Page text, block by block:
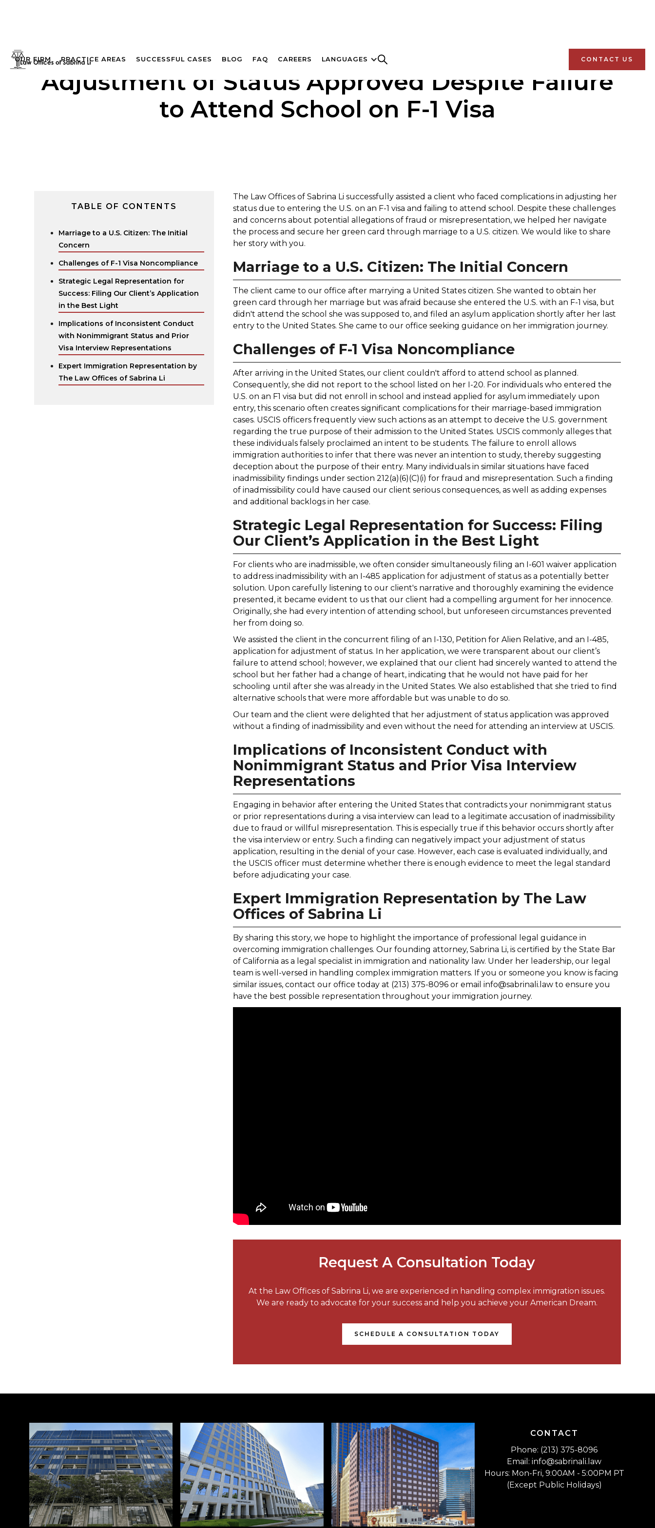
OUR FIRM PRACTICE AREAS SUCCESSFUL CASES BLOG FAQ CAREERS LANGUAGES CONTACT US
Adjustment of Status Approved Despite Failure
to Attend School on F-1 Visa
TABLE OF CONTENTS
Marriage to a U.S. Citizen: The Initial
Concern
Challenges of F-1 Visa Noncompliance
Strategic Legal Representation for
Success: Filing Our Client’s Application
in the Best Light
Implications of Inconsistent Conduct
with Nonimmigrant Status and Prior
Visa Interview Representations
Expert Immigration Representation by
The Law Offices of Sabrina Li
The Law Offices of Sabrina Li successfully assisted a client who faced complications in adjusting her
status due to entering the U.S. on an F-1 visa and failing to attend school. Despite these challenges
and concerns about potential allegations of fraud or misrepresentation, we helped her navigate
the process and secure her green card through marriage to a U.S. citizen. We would like to share
her story with you.
Marriage to a U.S. Citizen: The Initial Concern
The client came to our office after marrying a United States citizen. She wanted to obtain her
green card through her marriage but was afraid because she entered the U.S. with an F-1 visa, but
didn't attend the school she was supposed to, and filed an asylum application shortly after her last
entry to the United States. She came to our office seeking guidance on her immigration journey.
Challenges of F-1 Visa Noncompliance
After arriving in the United States, our client couldn't afford to attend school as planned.
Consequently, she did not report to the school listed on her I-20. For individuals who entered the
U.S. on an F1 visa but did not enroll in school and instead applied for asylum immediately upon
entry, this scenario often creates significant complications for their marriage-based immigration
cases. USCIS officers frequently view such actions as an attempt to deceive the U.S. government
regarding the true purpose of their admission to the United States. USCIS commonly alleges that
these individuals falsely proclaimed an intent to be students. The failure to enroll allows
immigration authorities to infer that there was never an intention to study, thereby suggesting
deception about the purpose of their entry. Many individuals in similar situations have faced
inadmissibility findings under section 212(a)(6)(C)(i) for fraud and misrepresentation. Such a finding
of inadmissibility could have caused our client serious consequences, as well as adding expenses
and additional backlogs in her case.
Strategic Legal Representation for Success: Filing
Our Client’s Application in the Best Light
For clients who are inadmissible, we often consider simultaneously filing an I-601 waiver application
to address inadmissibility with an I-485 application for adjustment of status as a potentially better
solution. Upon carefully listening to our client's narrative and thoroughly examining the evidence
presented, it became evident to us that our client had a compelling argument for her innocence.
Originally, she had every intention of attending school, but unforeseen circumstances prevented
her from doing so.
We assisted the client in the concurrent filing of an I-130, Petition for Alien Relative, and an I-485,
application for adjustment of status. In her application, we were transparent about our client’s
failure to attend school; however, we explained that our client had sincerely wanted to attend the
school but her father had a change of heart, indicating that he would not have paid for her
schooling until after she was already in the United States. We also established that she tried to find
alternative schools that were more affordable but was unable to do so.
Our team and the client were delighted that her adjustment of status application was approved
without a finding of inadmissibility and even without the need for attending an interview at USCIS.
Implications of Inconsistent Conduct with
Nonimmigrant Status and Prior Visa Interview
Representations
Engaging in behavior after entering the United States that contradicts your nonimmigrant status
or prior representations during a visa interview can lead to a legitimate accusation of inadmissibility
due to fraud or willful misrepresentation. This is especially true if this behavior occurs shortly after
the visa interview or entry. Such a finding can negatively impact your adjustment of status
application, resulting in the denial of your case. However, each case is evaluated individually, and
the USCIS officer must determine whether there is enough evidence to meet the legal standard
before adjudicating your case.
Expert Immigration Representation by The Law
Offices of Sabrina Li
By sharing this story, we hope to highlight the importance of professional legal guidance in
overcoming immigration challenges. Our founding attorney, Sabrina Li, is certified by the State Bar
of California as a legal specialist in immigration and nationality law. Under her leadership, our legal
team is well-versed in handling complex immigration matters. If you or someone you know is facing
similar issues, contact our office today at (213) 375-8096 or email info@sabrinali.law to ensure you
have the best possible representation throughout your immigration journey.
Request A Consultation Today
At the Law Offices of Sabrina Li, we are experienced in handling complex immigration issues.
We are ready to advocate for your success and help you achieve your American Dream.
SCHEDULE A CONSULTATION TODAY
CONTACT
Phone: (213) 375-8096
Email: info@sabrinali.law
Hours: Mon-Fri, 9:00AM - 5:00PM PT
(Except Public Holidays)